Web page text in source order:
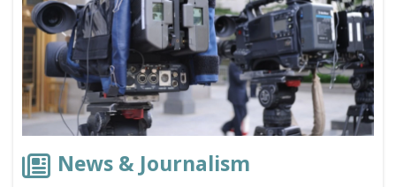
News & Journalism